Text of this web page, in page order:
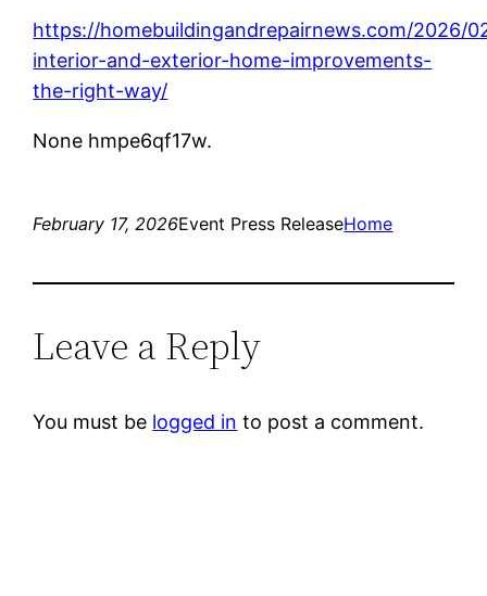
https://homebuildingandrepairnews.com/2026/
interior-and-exterior-home-improvements-
the-right-way/
None hmpe6qf17w.
February 17, 2026Event Press ReleaseHome
Leave a Reply
You must be logged in to post a comment.